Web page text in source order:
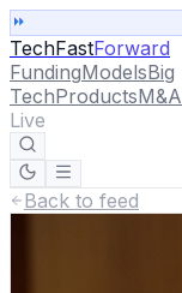
TechFastForward
FundingModelsBig
TechProductsM&A
Live
Back to feed